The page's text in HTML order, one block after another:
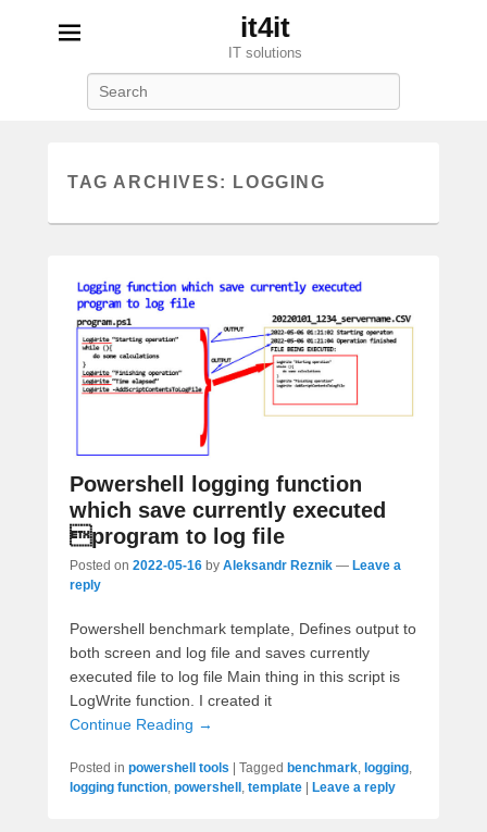
it4it
IT solutions
TAG ARCHIVES: LOGGING
Powershell logging function
which save currently executed
program to log file
Posted on 2022-05-16 by Aleksandr Reznik — Leave a
reply
Powershell benchmark template, Defines output to
both screen and log file and saves currently
executed file to log file Main thing in this script is
LogWrite function. I created it
Continue Reading →
Posted in powershell tools Tagged benchmark, logging,
logging function, powershell , template Leave a reply